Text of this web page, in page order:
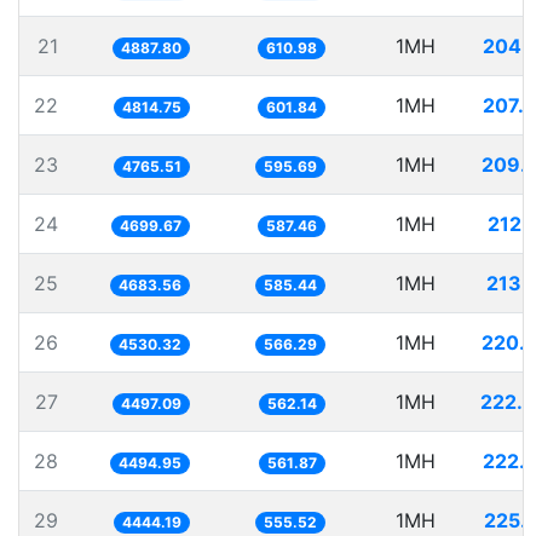
21 4887.80 610.98 1MH
22 4814.75 601.84 1MH
23 4765.51 595.69 1MH
24 4699.67 587.46 1MH
25 4683.56 585.44 1MH
26 4530.32 566.29 1MH
27 4497.09 562.14 1MH
28 4494.95 561.87 1MH
29 4444.19 555.52 1MH